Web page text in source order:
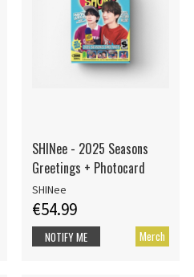
SHINee - 2025 Seasons
Greetings + Photocard
SHINee
€54.99
Merch
NOTIFY ME